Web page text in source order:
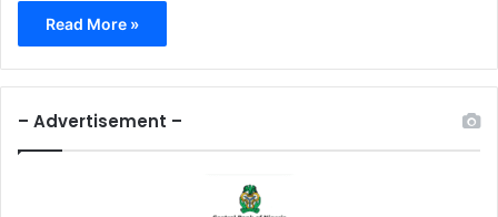
Read More »
– Advertisement –